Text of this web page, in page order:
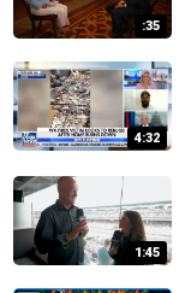
:35
4:32
1:45